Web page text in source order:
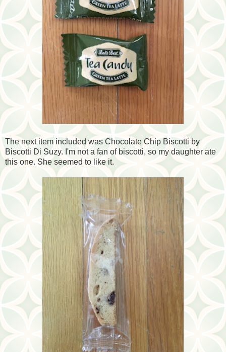
The next item included was Chocolate Chip Biscotti by
Biscotti Di Suzy. I'm not a fan of biscotti, so my daughter ate
this one. She seemed to like it.